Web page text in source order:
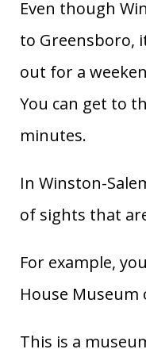
Even though
to Greensboro,
out for a
You can get to
minutes.
In Winston-
of sights that
For example,
House
This is a